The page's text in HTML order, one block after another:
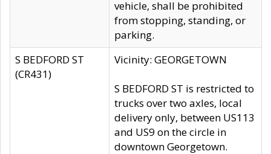
vehicle, shall be prohibited
from stopping, standing, or
parking.
S BEDFORD ST
(CR431)
Vicinity: GEORGETOWN
S BEDFORD ST is restricted to
trucks over two axles, local
delivery only, between US113
and US9 on the circle in
downtown Georgetown.